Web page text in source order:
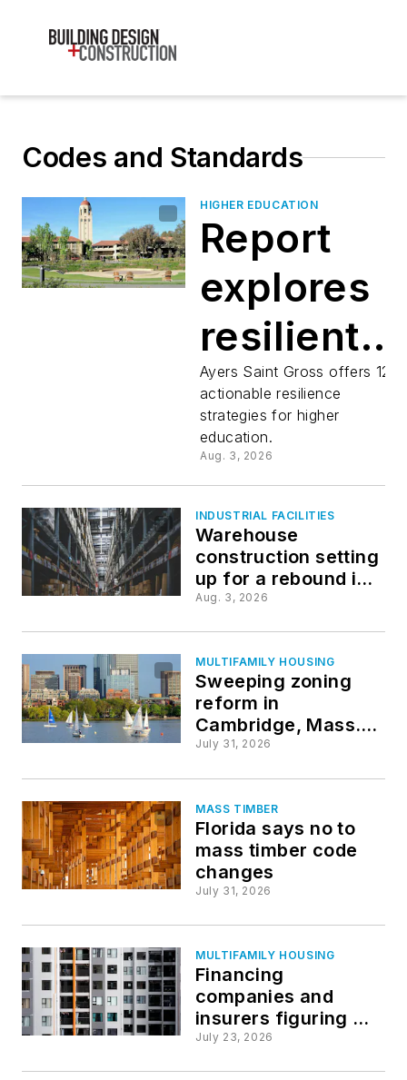
Codes and Standards
HIGHER EDUCATION
Report
explores
resilient
design on
college
campuses
Ayers Saint Gross offers 12
actionable resilience
strategies for higher
education.
Aug. 3, 2026
INDUSTRIAL FACILITIES
Warehouse
construction setting
up for a rebound in
2027
Aug. 3, 2026
MULTIFAMILY HOUSING
Sweeping zoning
reform in
Cambridge, Mass.,
prompts
July 31, 2026
MASS TIMBER
Florida says no to
mass timber code
changes
July 31, 2026
MULTIFAMILY HOUSING
Financing
companies and
insurers figuring out
how to value
July 23, 2026